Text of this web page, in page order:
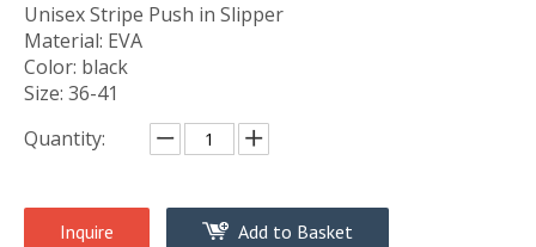
Unisex Stripe Push in Slipper
Material: EVA
Color: black
Size: 36-41
Quantity:
Inquire Add to Basket